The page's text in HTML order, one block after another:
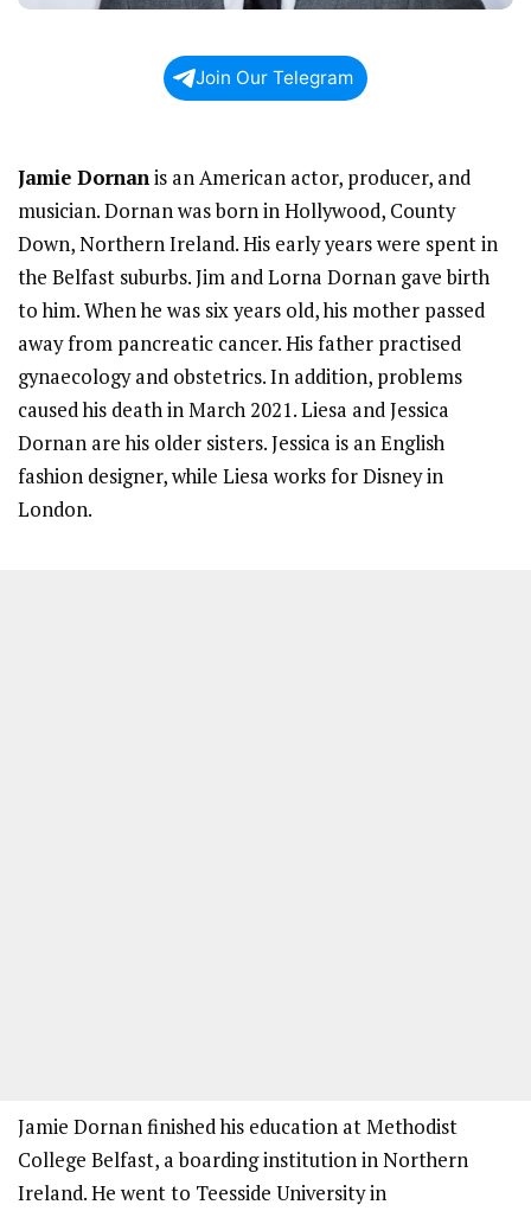
Join Our Telegram
Jamie Dornanis an American actor, producer, and
musician. Dornan was born in Hollywood, County
Down, Northern Ireland. His early years were spent in
the Belfast suburbs. Jim and Lorna Dornan gave birth
to him. When he was six years old, his mother passed
away from pancreatic cancer. His father practised
gynaecology and obstetrics. In addition, problems
caused his death in March 2021. Liesa and Jessica
Dornan are his older sisters. Jessica is an English
fashion designer, while Liesa works for Disney in
London.
Jamie Dornan finished his education at Methodist
College Belfast, a boarding institution in Northern
Ireland. He went to Teesside University in